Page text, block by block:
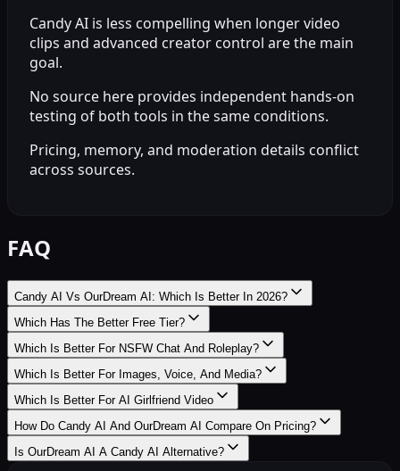
Candy AI is less compelling when longer video
clips and advanced creator control are the main
goal.
No source here provides independent hands-on
testing of both tools in the same conditions.
Pricing, memory, and moderation details conflict
across sources.
FAQ
Candy AI Vs OurDream AI: Which Is Better In 2026?
Which Has The Better Free Tier?
Which Is Better For NSFW Chat And Roleplay?
Which Is Better For Images, Voice, And Media?
Which Is Better For AI Girlfriend Video
How Do Candy AI And OurDream AI Compare On Pricing?
Is OurDream AI A Candy AI Alternative?